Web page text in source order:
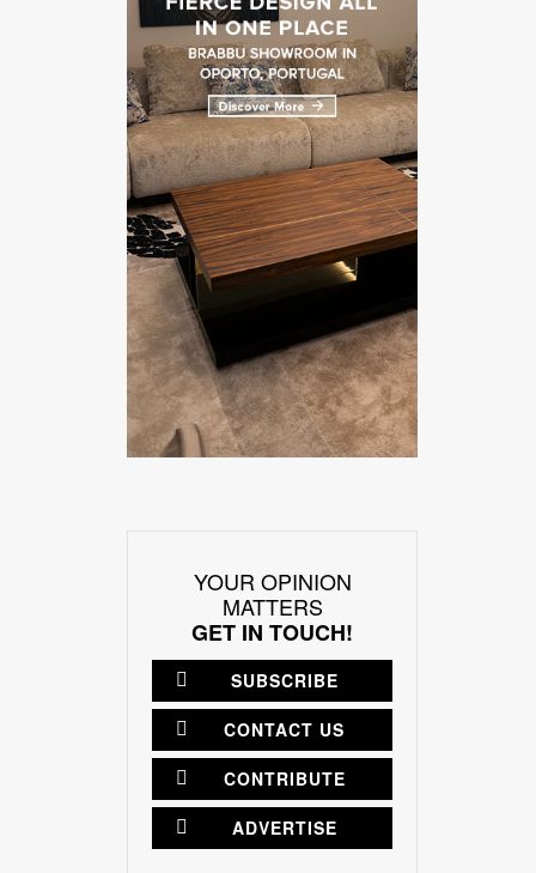
YOUR OPINION
MATTERS
GET IN TOUCH!
SUBSCRIBE
CONTACT US
CONTRIBUTE
ADVERTISE